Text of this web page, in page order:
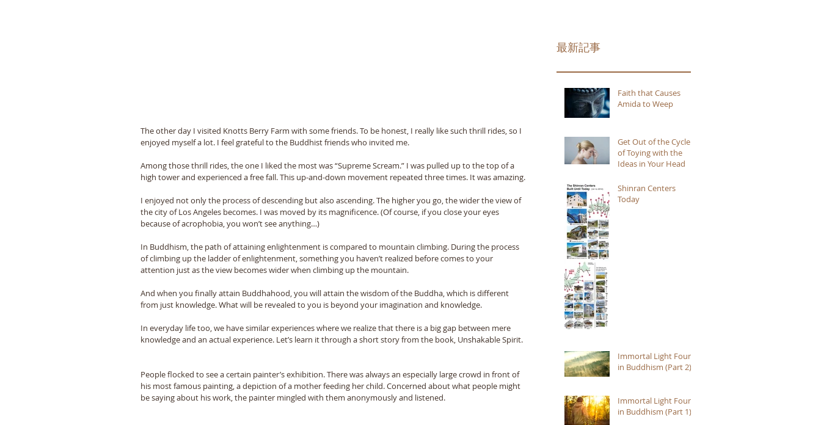
The other day I visited Knotts Berry Farm with some friends. To be honest, I really like such thrill rides, so I
enjoyed myself a lot. I feel grateful to the Buddhist friends who invited me.
Among those thrill rides, the one I liked the most was “Supreme Scream.” I was pulled up to the top of a
high tower and experienced a free fall. This up-and-down movement repeated three times. It was amazing.
I enjoyed not only the process of descending but also ascending. The higher you go, the wider the view of
the city of Los Angeles becomes. I was moved by its magnificence. (Of course, if you close your eyes
because of acrophobia, you won’t see anything…)
In Buddhism, the path of attaining enlightenment is compared to mountain climbing. During the process
of climbing up the ladder of enlightenment, something you haven’t realized before comes to your
attention just as the view becomes wider when climbing up the mountain.
And when you finally attain Buddhahood, you will attain the wisdom of the Buddha, which is different
from just knowledge. What will be revealed to you is beyond your imagination and knowledge.
In everyday life too, we have similar experiences where we realize that there is a big gap between mere
knowledge and an actual experience. Let’s learn it through a short story from the book, Unshakable Spirit.
People flocked to see a certain painter’s exhibition. There was always an especially large crowd in front of
his most famous painting, a depiction of a mother feeding her child. Concerned about what people might
be saying about his work, the painter mingled with them anonymously and listened.
最新記事
Faith that Causes
Amida to Weep
Get Out of the Cycle
of Toying with the
Ideas in Your Head
Shinran Centers
Today
Immortal Light Found
in Buddhism (Part 2)
Immortal Light Found
in Buddhism (Part 1)